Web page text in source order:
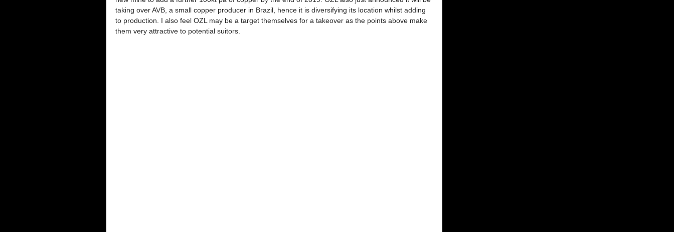
taking over AVB, a small copper producer in Brazil, hence it is diversifying its location whilst adding
to production. I also feel OZL may be a target themselves for a takeover as the points above make
them very attractive to potential suitors.